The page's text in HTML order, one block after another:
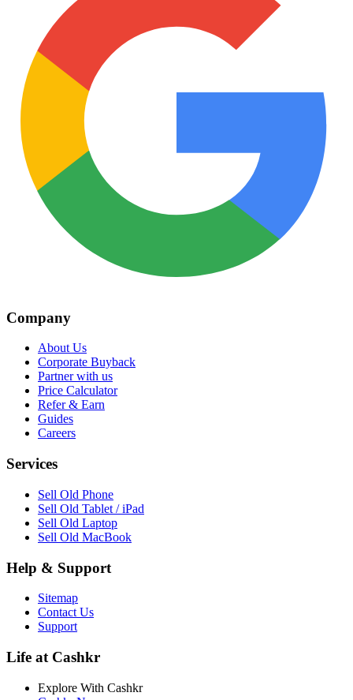
Company
About Us
Corporate Buyback
Partner with us
Price Calculator
Refer & Earn
Guides
Careers
Services
Sell Old Phone
Sell Old Tablet / iPad
Sell Old Laptop
Sell Old MacBook
Help & Support
Sitemap
Contact Us
Support
Life at Cashkr
Explore With Cashkr